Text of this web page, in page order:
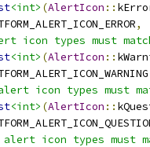
<int> (AlertIcon ::
,
icon types must
<int> (AlertIcon ::
icon types must
<int> (AlertIcon ::
alert icon types must